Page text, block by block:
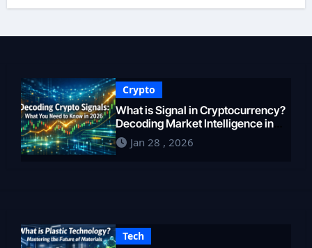
Crypto
What is Signal in Cryptocurrency?
Decoding Market Intelligence in
2026Jan 28 , 2026
Tech